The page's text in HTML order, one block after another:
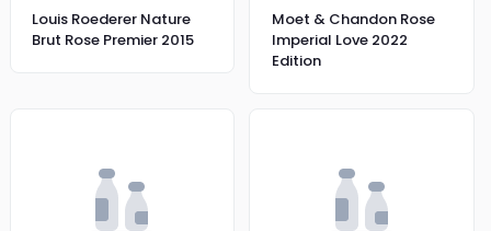
Louis Roederer Nature
Brut Rose Premier 2015
Moet & Chandon Rose
Imperial Love 2022
Edition